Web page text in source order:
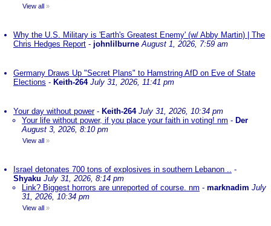
View all »
Why the U.S. Military is 'Earth's Greatest Enemy' (w/ Abby Martin) | The
Chris Hedges Report - johnlilburne August 1, 2026, 7:59 am
Germany Draws Up "Secret Plans" to Hamstring AfD on Eve of State
Elections - Keith-264 July 31, 2026, 11:41 pm
Your day without power- Keith-264 July 31, 2026, 10:34 pm
Your life without power, if you place your faith in voting! nm - Der
August 3, 2026, 8:10 pm
View all »
Israel detonates 700 tons of explosives in southern Lebanon .. -
Shyaku July 31, 2026, 8:14 pm
Link? Biggest horrors are unreported of course. nm - marknadim July
31, 2026, 10:34 pm
View all »